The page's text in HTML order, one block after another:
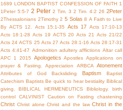
1689 LONDON BAPTIST CONFESSION OF FAITH 1
1Peter 5:5-7 2 Peter 2 Tim. 3 2 Tim. 4:2 26 2Peter
2Thessalonians 2Timothy 2 5 Solas 8 A Faith to Live
By ACTS 12. Acts 15:1-35 Acts 17 Acts 17:10-13
Acts 18:1-28 Acts 19 ACTS 20 Acts 21 Acts 21/22
Acts 24 ACTS 25 Acts 27 Acts 28:1-16 Acts 28:17-31
Acts 4:41-47 Admonition adultery afflictions Altar call
APC 1 2015
Apologetics Apostles Applications on
prayer & Fasting.
Appreciation ARBCA Atonement
Attributes of God Backsliding Baptism
Baptist
Catechism Baptists Be quick to hear bestiality Biblical
giving.
BIBLICAL HERMENEUTICS Bibliology.
birth
control
CALVINIST Caution on Fasting chastening
Christ Christ alone Christ and the law Christ in the